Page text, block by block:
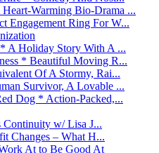
Warming Bio-Drama ...
Engagement Ring For W...
A Holiday Story With A ...
* Beautiful Moving R...
Of A Stormy, Rai...
Survivor, A Lovable ...
Dog * Action-Packed,...
Continuity w/ Lisa J...
Changes – What H...
At to Be Good At